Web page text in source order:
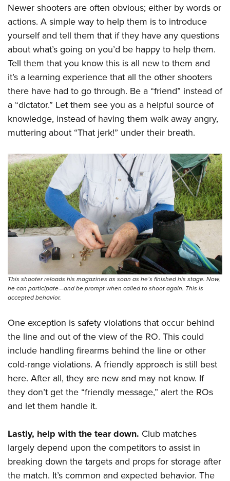
Newer shooters are often obvious; either by words or
actions. A simple way to help them is to introduce
yourself and tell them that if they have any questions
about what’s going on you’d be happy to help them.
Tell them that you know this is all new to them and
it’s a learning experience that all the other shooters
there have had to go through. Be a “friend” instead of
a “dictator.” Let them see you as a helpful source of
knowledge, instead of having them walk away angry,
muttering about “That jerk!” under their breath.
This shooter reloads his magazines as soon as he’s finished his stage. Now,
he can participate—and be prompt when called to shoot again. This is
accepted behavior.
One exception is safety violations that occur behind
the line and out of the view of the RO. This could
include handling firearms behind the line or other
cold-range violations. A friendly approach is still best
here. After all, they are new and may not know. If
they don’t get the “friendly message,” alert the ROs
and let them handle it.
Lastly, help with the tear down. Club matches
largely depend upon the competitors to assist in
breaking down the targets and props for storage after
the match. It’s common and expected behavior. The